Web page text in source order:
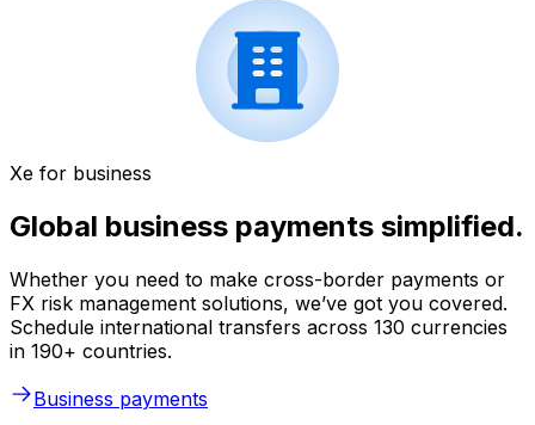
Xe for business
Global business payments simplified.
Whether you need to make cross-border payments or
FX risk management solutions, we’ve got you covered.
Schedule international transfers across 130 currencies
in 190+ countries.
Business payments